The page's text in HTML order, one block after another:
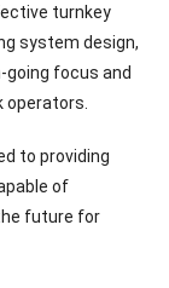
turnkey
system design,
focus and
to providing
of
future for